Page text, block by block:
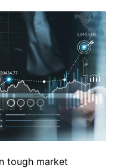
tough market